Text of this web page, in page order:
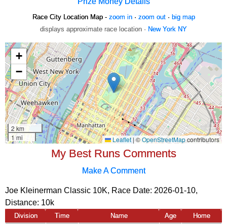
Race City Location Map - zoom in· zoom out· big map
displays approximate race location · New York NY
My Best Runs Comments
Make A Comment
Joe Kleinerman Classic 10K, Race Date: 2026-01-10,
Distance: 10k
Division Time Name Age Home